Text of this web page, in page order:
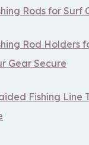
Rods for Surf
Rod Holders
Gear Secure
Fishing Line